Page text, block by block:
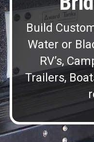
Build
Water or
RV’s,
Trailers,